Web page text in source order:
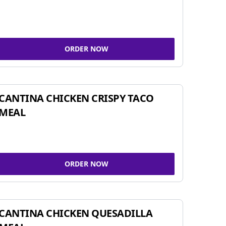
ORDER NOW
CHICKEN CRISPY TACO
ORDER NOW
CHICKEN QUESADILLA